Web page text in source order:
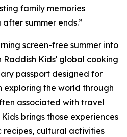
family memories
summer ends.”
screen-free summer into
Raddish Kids' global cooking
passport designed for
exploring the world through
associated with travel
brings those experiences
recipes, cultural activities